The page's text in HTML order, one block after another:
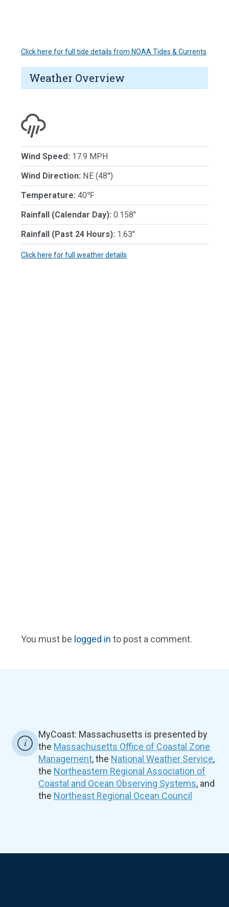
Click here for full tide details from NOAA Tides & Currents
Weather Overview
Wind Speed: 17.9 MPH
Wind Direction: NE (48°)
Temperature: 40℉
Rainfall (Calendar Day): 0.158"
Rainfall (Past 24 Hours): 1.63"
Click here for full weather details
You must be logged in to post a comment.
MyCoast: Massachusetts is presented by
the Massachusetts Office of Coastal Zone
Management, the National Weather Service,
the Northeastern Regional Association of
Coastal and Ocean Observing Systems, and
the Northeast Regional Ocean Council